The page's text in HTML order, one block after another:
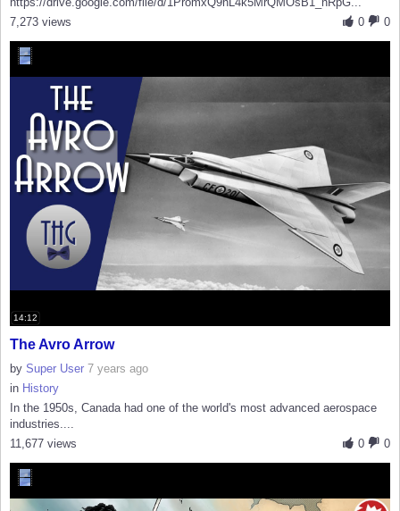
0
0
7,273 views
14:12
The Avro Arrow
by Super User 7 years ago
in History
In the 1950s, Canada had one of the world's most advanced aerospace
industries....
0
0
11,677 views